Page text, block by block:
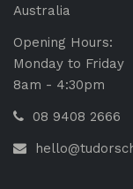
Australia
Opening Hours:
Monday to Friday
8am - 4:30pm
08 9408 2666